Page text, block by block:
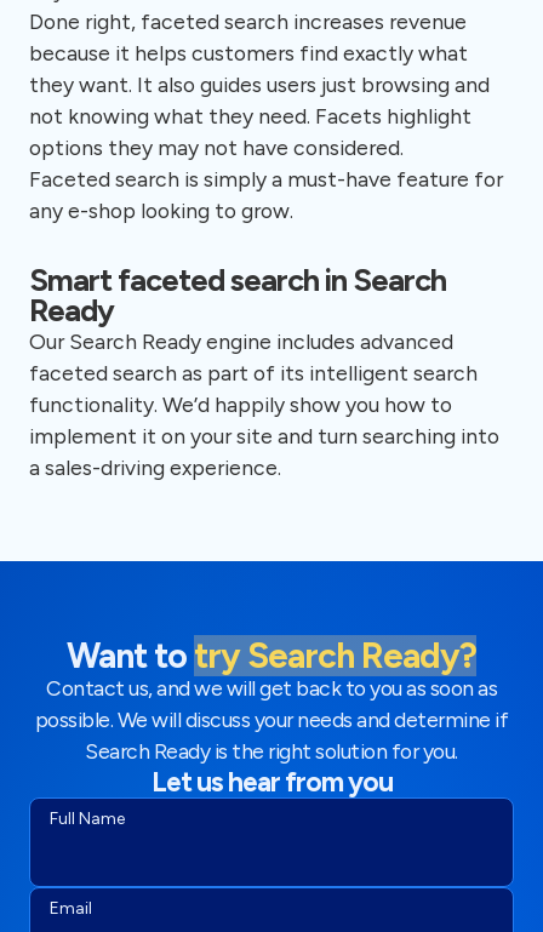
Done right, faceted search increases revenue
because it helps customers find exactly what
they want. It also guides users just browsing and
not knowing what they need. Facets highlight
options they may not have considered.
Faceted search is simply a must-have feature for
any e-shop looking to grow.
Smart faceted search in Search
Ready
Our Search Ready engine includes advanced
faceted search as part of its intelligent search
functionality. We’d happily show you how to
implement it on your site and turn searching into
a sales-driving experience.
Want to try Search Ready?
Contact us, and we will get back to you as soon as
possible. We will discuss your needs and determine if
Search Ready is the right solution for you.
Let us hear from you
Full Name
Email